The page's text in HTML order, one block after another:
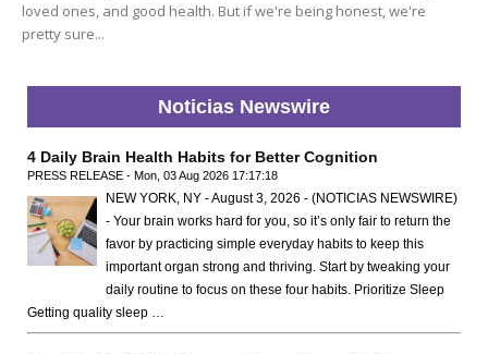
loved ones, and good health. But if we're being honest, we're
pretty sure...
Noticias Newswire
4 Daily Brain Health Habits for Better Cognition
PRESS RELEASE - Mon, 03 Aug 2026 17:17:18
NEW YORK, NY - August 3, 2026 - (NOTICIAS NEWSWIRE)
- Your brain works hard for you, so it’s only fair to return the
favor by practicing simple everyday habits to keep this
important organ strong and thriving. Start by tweaking your
daily routine to focus on these four habits. Prioritize Sleep
Getting quality sleep …